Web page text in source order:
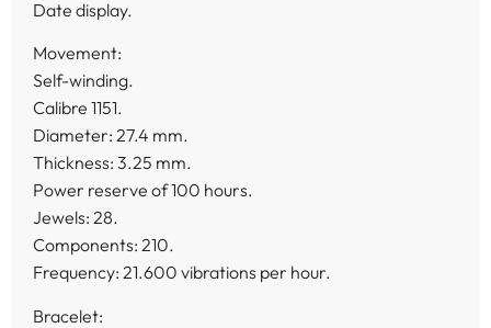
Date display.
Movement:
Self-winding.
Calibre 1151.
Diameter: 27.4 mm.
Thickness: 3.25 mm.
Power reserve of 100 hours.
Jewels: 28.
Components: 210.
Frequency: 21.600 vibrations per hour.
Bracelet: